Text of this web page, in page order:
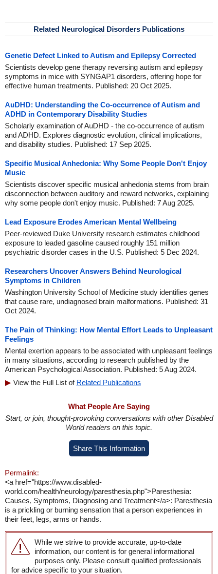
Related Neurological Disorders Publications
Genetic Defect Linked to Autism and Epilepsy Corrected
Scientists develop gene therapy reversing autism and epilepsy
symptoms in mice with SYNGAP1 disorders, offering hope for
effective human treatments. Published: 20 Oct 2025.
AuDHD: Understanding the Co-occurrence of Autism and
ADHD in Contemporary Disability Studies
Scholarly examination of AuDHD - the co-occurrence of autism
and ADHD. Explores diagnostic evolution, clinical implications,
and disability studies. Published: 17 Sep 2025.
Specific Musical Anhedonia: Why Some People Don't Enjoy
Music
Scientists discover specific musical anhedonia stems from brain
disconnection between auditory and reward networks, explaining
why some people don't enjoy music. Published: 7 Aug 2025.
Lead Exposure Erodes American Mental Wellbeing
Peer-reviewed Duke University research estimates childhood
exposure to leaded gasoline caused roughly 151 million
psychiatric disorder cases in the U.S. Published: 5 Dec 2024.
Researchers Uncover Answers Behind Neurological
Symptoms in Children
Washington University School of Medicine study identifies genes
that cause rare, undiagnosed brain malformations. Published: 31
Oct 2024.
The Pain of Thinking: How Mental Effort Leads to Unpleasant
Feelings
Mental exertion appears to be associated with unpleasant feelings
in many situations, according to research published by the
American Psychological Association. Published: 5 Aug 2024.
View the Full List of Related Publications
What People Are Saying
Start, or join, thought-provoking conversations with other Disabled
World readers on this topic.
Share This Information
Permalink:
<a href="https://www.disabled-
world.com/health/neurology/paresthesia.php">Paresthesia:
Causes, Symptoms, Diagnosing and Treatment</a>: Paresthesia
is a prickling or burning sensation that a person experiences in
their feet, legs, arms or hands.
While we strive to provide accurate, up-to-date
information, our content is for general informational
purposes only. Please consult qualified professionals
for advice specific to your situation.